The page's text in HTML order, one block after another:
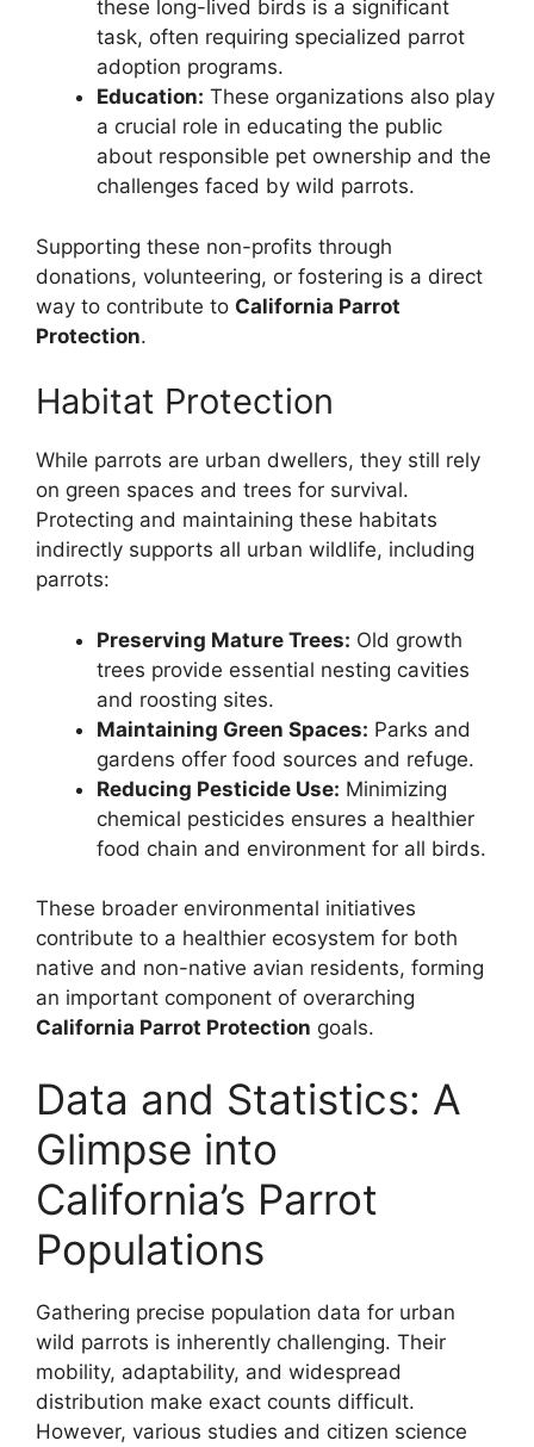
these long-lived birds is a significant
task, often requiring specialized parrot
adoption programs.
Education: These organizations also play
a crucial role in educating the public
about responsible pet ownership and the
challenges faced by wild parrots.
Supporting these non-profits through
donations, volunteering, or fostering is a direct
way to contribute to California Parrot
Protection.
Habitat Protection
While parrots are urban dwellers, they still rely
on green spaces and trees for survival.
Protecting and maintaining these habitats
indirectly supports all urban wildlife, including
parrots:
Preserving Mature Trees: Old growth
trees provide essential nesting cavities
and roosting sites.
Maintaining Green Spaces: Parks and
gardens offer food sources and refuge.
Reducing Pesticide Use: Minimizing
chemical pesticides ensures a healthier
food chain and environment for all birds.
These broader environmental initiatives
contribute to a healthier ecosystem for both
native and non-native avian residents, forming
an important component of overarching
California Parrot Protection goals.
Data and Statistics: A
Glimpse into
California’s Parrot
Populations
Gathering precise population data for urban
wild parrots is inherently challenging. Their
mobility, adaptability, and widespread
distribution make exact counts difficult.
However, various studies and citizen science